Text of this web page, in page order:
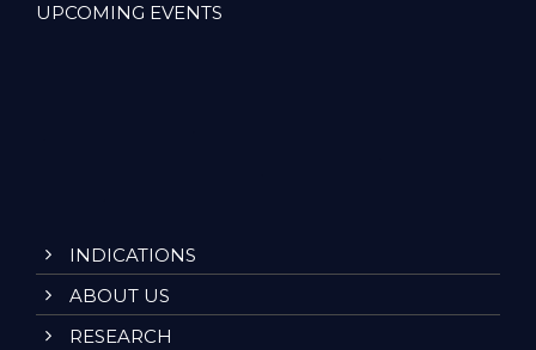
UPCOMING EVENTS
INDICATIONS
ABOUT US
RESEARCH